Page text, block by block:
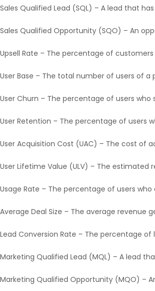
Sales Qualified Lead (SQL) – A lead that
Sales Qualified Opportunity (SQO) – An
Upsell Rate – The percentage of
User Base – The total number of users of a
User Churn – The percentage of users
User Retention – The percentage of users
User Acquisition Cost (UAC) – The cost of
User Lifetime Value (ULV) – The
Usage Rate – The percentage of users
Average Deal Size – The average revenue
Lead Conversion Rate – The percentage
Marketing Qualified Lead (MQL) – A lead
Marketing Qualified Opportunity (MQO) –